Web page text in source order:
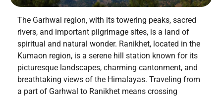
The Garhwal region, with its towering peaks, sacred
rivers, and important pilgrimage sites, is a land of
spiritual and natural wonder. Ranikhet, located in the
Kumaon region, is a serene hill station known for its
picturesque landscapes, charming cantonment, and
breathtaking views of the Himalayas. Traveling from
a part of Garhwal to Ranikhet means crossing